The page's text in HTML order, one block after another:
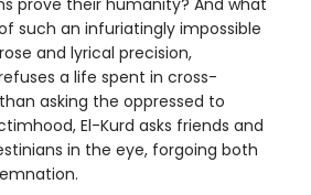
prove their humanity? And what
such an infuriatingly impossible
and lyrical precision,
a life spent in cross-
asking the oppressed to
El-Kurd asks friends and
in the eye, forgoing both